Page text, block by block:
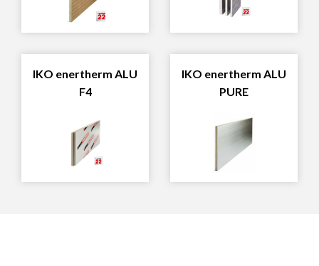
IKO enertherm ALU
F4
IKO enertherm ALU
PURE